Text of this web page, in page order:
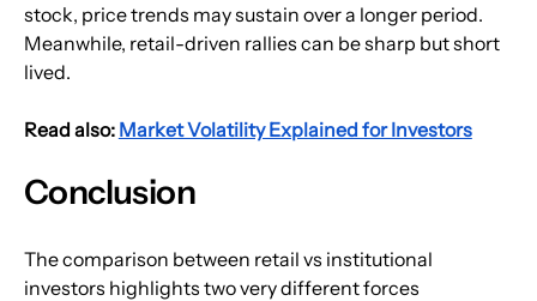
stock, price trends may sustain over a longer period.
Meanwhile, retail-driven rallies can be sharp but short
lived.
Read also: Market Volatility Explained for Investors
Conclusion
The comparison between retail vs institutional
investors highlights two very different forces